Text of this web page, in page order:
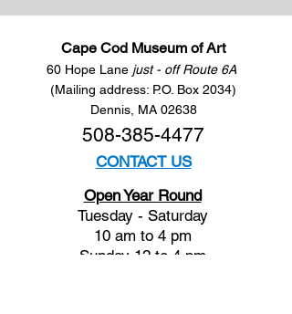
Cape Cod Museum of Art
60 Hope Lane just - off Route 6A
(Mailing address: P.O. Box 2034)
Dennis, MA 02638
508-385-4477
CONTACT US
Open Year Round
Tuesday - Saturday
10 am to 4 pm
Sunday 12 to 4 pm